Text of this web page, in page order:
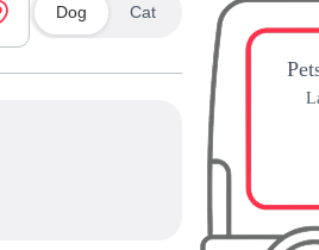
Dog Cat